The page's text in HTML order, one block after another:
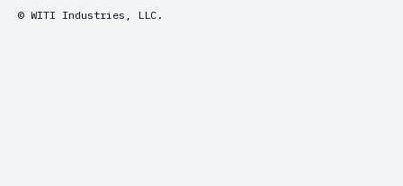
© WITI Industries, LLC.